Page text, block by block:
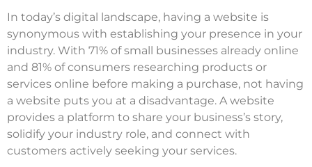
In today’s digital landscape, having a website is
synonymous with establishing your presence in your
industry. With 71% of small businesses already online
and 81% of consumers researching products or
services online before making a purchase, not having
a website puts you at a disadvantage. A website
provides a platform to share your business’s story,
solidify your industry role, and connect with
customers actively seeking your services.